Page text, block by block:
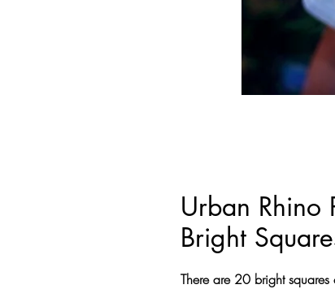
Urban Rhino
Bright
There are 20 bright